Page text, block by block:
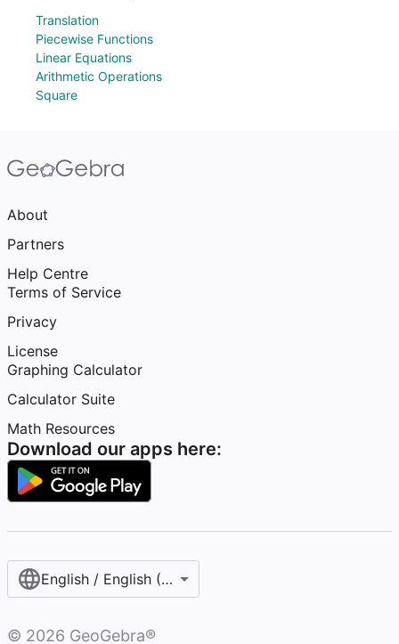
Translation
Piecewise Functions
Linear Equations
Arithmetic Operations
Square
About
Partners
Help Centre
Terms of Service
Privacy
License
Graphing Calculator
Calculator Suite
Math Resources
Download our apps here:
English / English (United Kingdom)
© 2026 GeoGebra®